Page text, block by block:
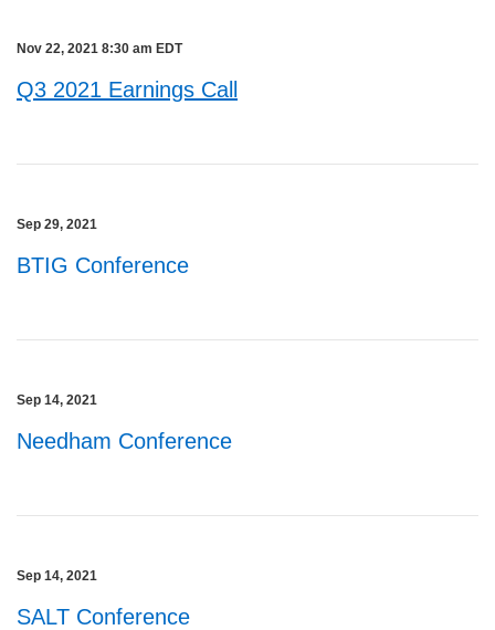
Nov 22, 2021 8:30 am EDT
Q3 2021 Earnings Call
Sep 29, 2021
BTIG Conference
Sep 14, 2021
Needham Conference
Sep 14, 2021
SALT Conference